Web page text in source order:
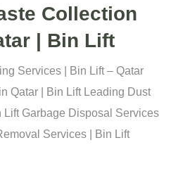
Collection
| Bin Lift
Services | Bin Lift – Qatar
Qatar | Bin Lift Leading Dust
Lift Garbage Disposal Services
Services | Bin Lift